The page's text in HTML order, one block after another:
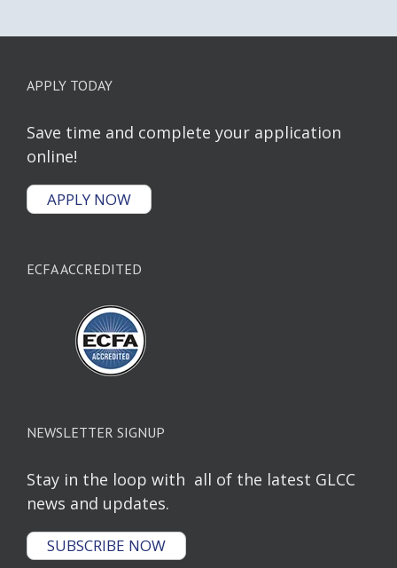
APPLY TODAY
Save time and complete your application
online!
APPLY NOW
ECFA ACCREDITED
NEWSLETTER SIGNUP
Stay in the loop with all of the latest GLCC
news and updates.
SUBSCRIBE NOW